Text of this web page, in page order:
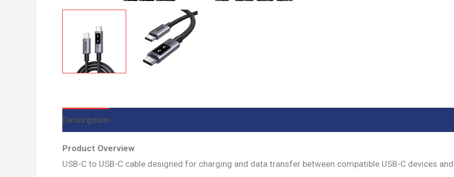
Description
Product Overview
USB-C to USB-C cable designed for charging and data transfer between compatible USB-C devices